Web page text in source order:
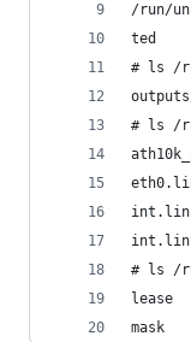
/run/
ted
# ls /
# ls /
# ls /
lease
mask